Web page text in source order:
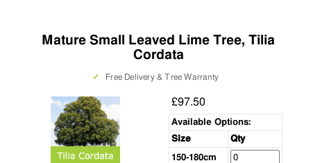
Mature Small Leaved Lime Tree, Tilia
Cordata
✓ Free Delivery & Tree Warranty
£97.50
Available Options:
Size
Qty
150-180cm